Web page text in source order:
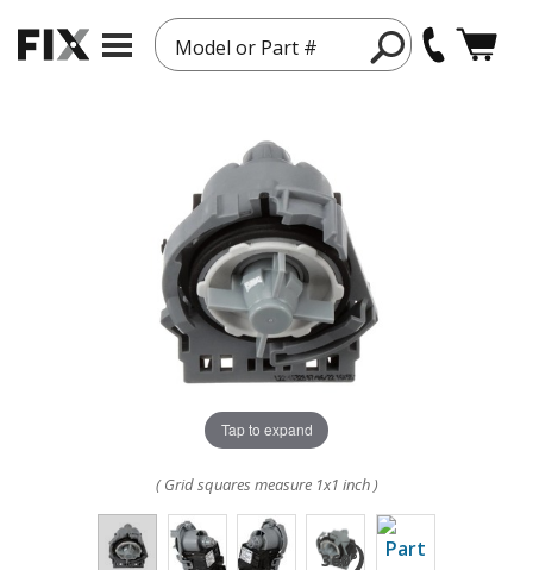
Model or Part #
Tap to expand
( Grid squares measure 1x1 inch )